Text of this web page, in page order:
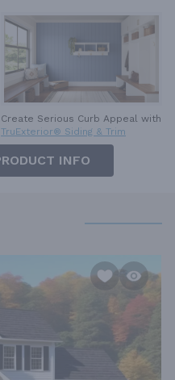
Create Serious Curb Appeal with
TruExterior® Siding & Trim
INFO